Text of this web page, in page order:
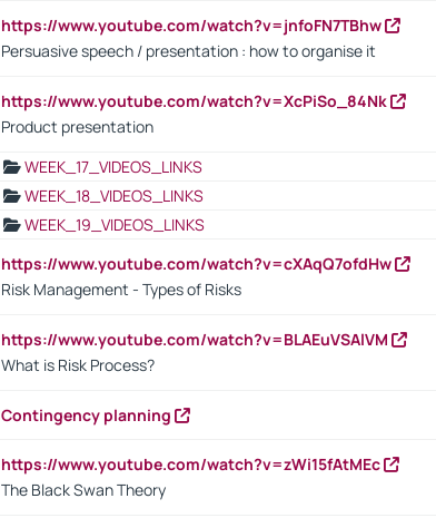
https://www.youtube.com/watch?v=jnfoFN7TBhw
Persuasive speech / presentation : how to organise it
https://www.youtube.com/watch?v=XcPiSo_84Nk
Product presentation
WEEK_17_VIDEOS_LINKS
WEEK_18_VIDEOS_LINKS
WEEK_19_VIDEOS_LINKS
https://www.youtube.com/watch?v=cXAqQ7ofdHw
Risk Management - Types of Risks
https://www.youtube.com/watch?v=BLAEuVSAlVM
What is Risk Process?
Contingency planning
https://www.youtube.com/watch?v=zWi15fAtMEc
The Black Swan Theory